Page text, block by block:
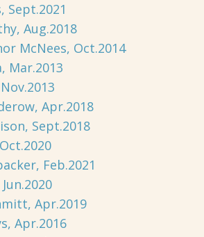
Sept.2021
Aug.2018
McNees, Oct.2014
Mar.2013
Apr.2018
Sept.2018
Feb.2021
Apr.2019
Apr.2016